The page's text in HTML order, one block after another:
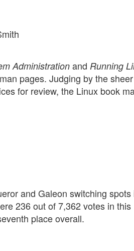
Administrationand Running
pages. Judging by the sheer
for review, the Linux book
and Galeon switching spots
236 out of 7,362 votes in this
place overall.